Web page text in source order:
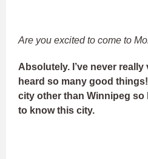
Are you excited to come to
Absolutely. I’ve never
heard so many good
city other than Winnipeg so
to know this city.